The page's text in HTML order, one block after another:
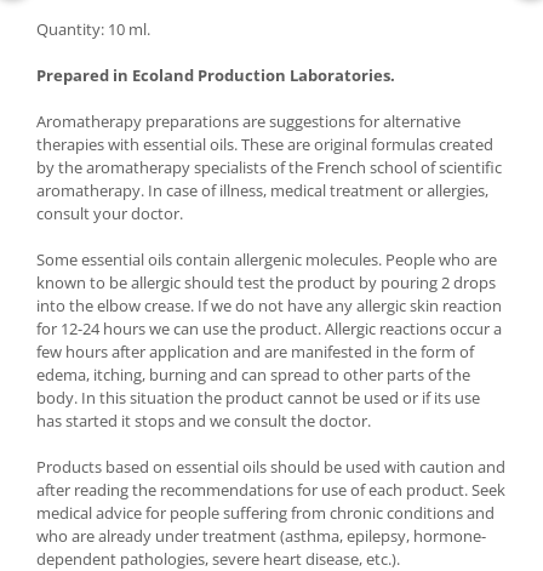
Quantity: 10 ml.
Prepared in Ecoland Production Laboratories.
Aromatherapy preparations are suggestions for alternative
therapies with essential oils. These are original formulas created
by the aromatherapy specialists of the French school of scientific
aromatherapy. In case of illness, medical treatment or allergies,
consult your doctor.
Some essential oils contain allergenic molecules. People who are
known to be allergic should test the product by pouring 2 drops
into the elbow crease. If we do not have any allergic skin reaction
for 12-24 hours we can use the product. Allergic reactions occur a
few hours after application and are manifested in the form of
edema, itching, burning and can spread to other parts of the
body. In this situation the product cannot be used or if its use
has started it stops and we consult the doctor.
Products based on essential oils should be used with caution and
after reading the recommendations for use of each product. Seek
medical advice for people suffering from chronic conditions and
who are already under treatment (asthma, epilepsy, hormone-
dependent pathologies, severe heart disease, etc.).